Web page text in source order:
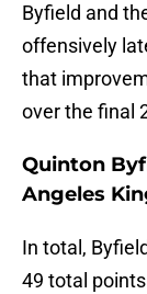
Byfield and
offensively
that
over the final
Quinton
Angeles
In total,
49 total